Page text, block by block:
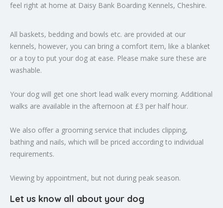
feel right at home at Daisy Bank Boarding Kennels, Cheshire.
All baskets, bedding and bowls etc. are provided at our
kennels, however, you can bring a comfort item, like a blanket
or a toy to put your dog at ease. Please make sure these are
washable.
Your dog will get one short lead walk every morning. Additional
walks are available in the afternoon at £3 per half hour.
We also offer a grooming service that includes clipping,
bathing and nails, which will be priced according to individual
requirements.
Viewing by appointment, but not during peak season.
Let us know all about your dog